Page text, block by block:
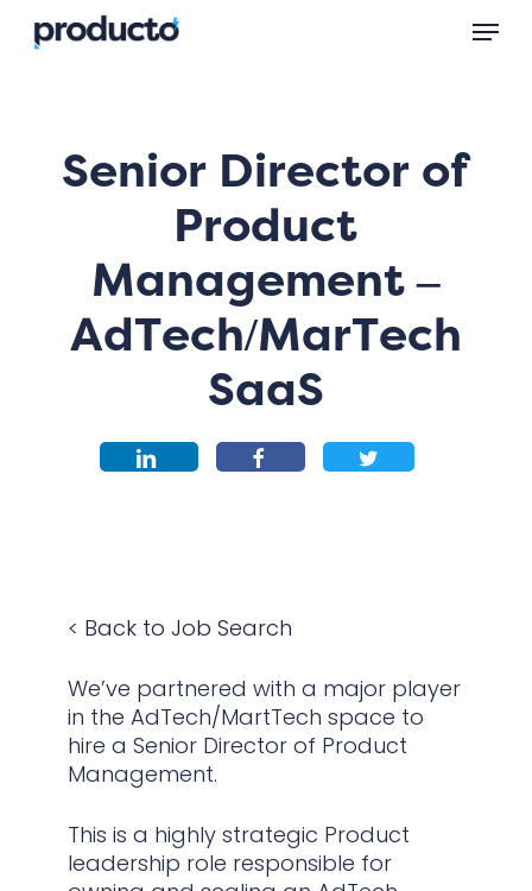
Menu
Senior Director of
Product
Management –
AdTech/MarTech
SaaS
< Back to Job Search
We’ve partnered with a major player
in the AdTech/MartTech space to
hire a Senior Director of Product
Management.
This is a highly strategic Product
leadership role responsible for